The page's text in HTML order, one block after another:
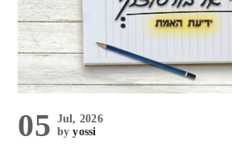
05 Jul, 2026
byyossi